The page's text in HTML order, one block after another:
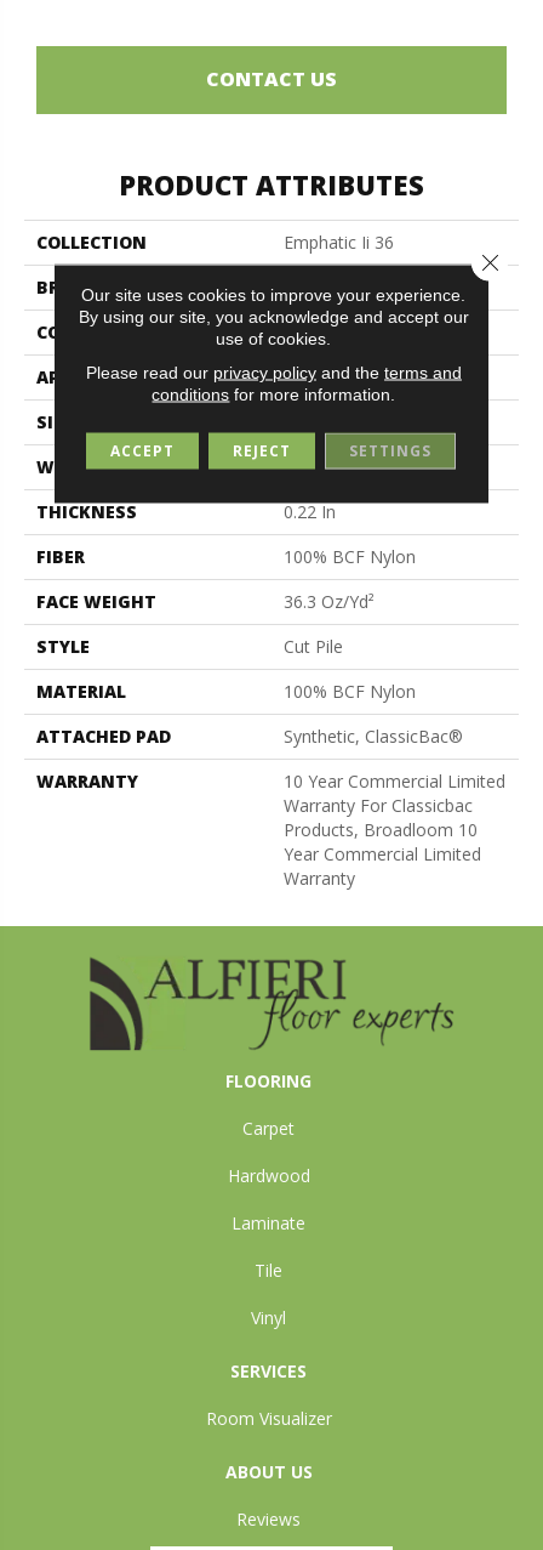
CONTACT US
PRODUCT ATTRIBUTES
COLLECTION
Emphatic Ii 36
BRAND
Philadelphia Commercial
CONSTRUCTION
Cut Pile
APPLICATION
Commercial
SIZE
WIDTH
12 Ft
THICKNESS
0.22 In
FIBER
100% BCF Nylon
FACE WEIGHT
36.3 Oz/yd²
STYLE
Cut Pile
MATERIAL
100% BCF Nylon
ATTACHED PAD
Synthetic, ClassicBac®
WARRANTY
10 Year Commercial Limited
Warranty For Classicbac
Products, Broadloom 10
Year Commercial Limited
Warranty
FLOORING
Carpet
Hardwood
Laminate
Tile
Vinyl
SERVICES
Room Visualizer
ABOUT US
Reviews
Our site uses cookies to improve your experience.
By using our site, you acknowledge and accept our
use of cookies.
Please read our privacy policyand the terms and
conditions for more information.
ACCEPT REJECT SETTINGS
Close